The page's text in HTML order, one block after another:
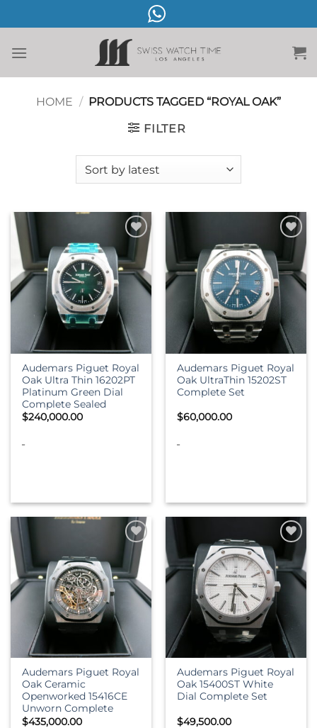
to
HOME / PRODUCTS TAGGED “ROYAL OAK”
FILTER
Audemars Piguet Royal
Oak Ultra Thin 16202PT
Platinum Green Dial
Complete Sealed
$240,000.00
-
Audemars Piguet Royal
Oak UltraThin 15202ST
Complete Set
$60,000.00
-
Audemars Piguet Royal
Oak Ceramic
Openworked 15416CE
Unworn Complete
$435,000.00
Audemars Piguet Royal
Oak 15400ST White
Dial Complete Set
$49,500.00